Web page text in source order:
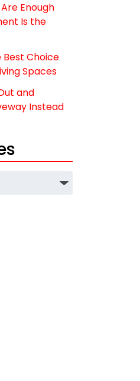
Enough
Is the
Choice
Spaces
and
Instead